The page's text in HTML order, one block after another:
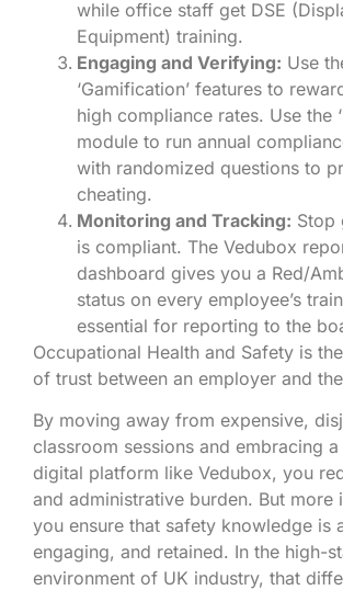
while office staff get DSE
Equipment) training.
Engaging and Verifying: Use
‘Gamification’ features to
high compliance rates. Use the
module to run annual
with randomized questions to
cheating.
Monitoring and Tracking: Stop
is compliant. The Vedubox
dashboard gives you a Red/
status on every employee’s
essential for reporting to the
Occupational Health and Safety is
of trust between an employer and
By moving away from expensive,
classroom sessions and embracing
digital platform like Vedubox, you
and administrative burden. But more
you ensure that safety knowledge is
engaging, and retained. In the high-
environment of UK industry, that